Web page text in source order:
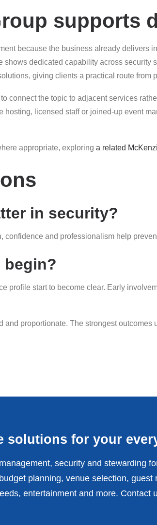
supports
because the business already delivers
dedicated capability across
giving clients a practical route from
connect the topic to adjacent services
licensed staff or joined-up event
appropriate, exploring a related
in security?
and professionalism help
begin?
profile start to become clear. Early
proportionate. The strongest
solutions for your
security and stewarding
planning, venue selection, guest
entertainment and more. Contact